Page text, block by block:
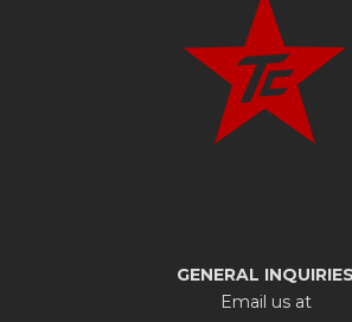
GENERAL INQUIRIES
Email us at